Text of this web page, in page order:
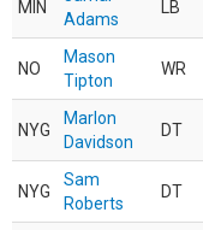
MIN
Adams
LB
NO
Mason
Tipton
WR
NYG
Marlon
Davidson
DT
NYG
Sam
Roberts
DT